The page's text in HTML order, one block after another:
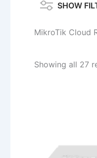
SHOW
MikroTik Cloud
Showing all 27